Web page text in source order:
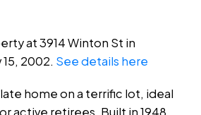
at 3914 Winton St in
2002. See details here
home on a terrific lot, ideal
active retirees. Built in 1948